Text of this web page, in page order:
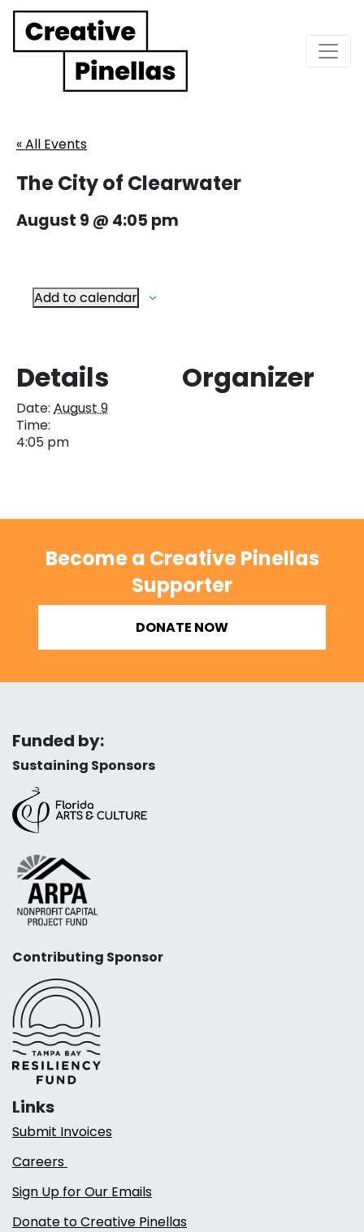
Main Navigation
« All Events
The City of Clearwater
August 9 @ 4:05 pm
Add to calendar
Details
Date: August 9
Time:
4:05 pm
Organizer
Become a Creative Pinellas
Supporter
DONATE NOW
Funded by:
Sustaining Sponsors
Contributing Sponsor
Links
Submit Invoices
Careers
Sign Up for Our Emails
Donate to Creative Pinellas